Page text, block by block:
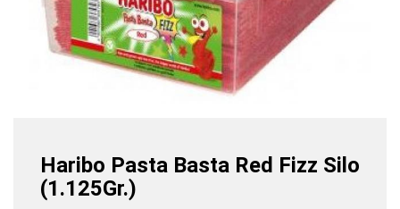
Haribo Pasta Basta Red Fizz Silo
(1.125Gr.)